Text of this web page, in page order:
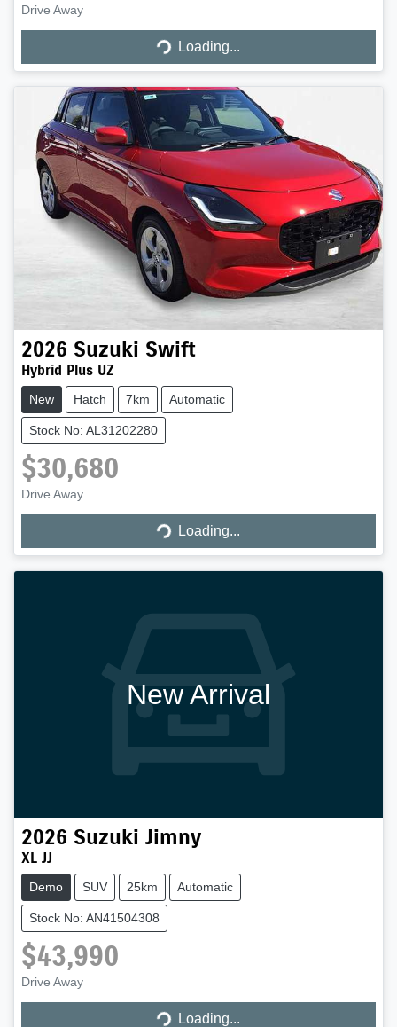
Drive Away Loading...Loading...
2026 Suzuki Swift
Hybrid Plus UZ
New Hatch 7km Automatic
Stock No: AL31202280
$30,680
Drive Away Loading...Loading...
New Arrival
2026 Suzuki Jimny
XL JJ
Demo SUV 25km Automatic
Stock No: AN41504308
$43,990
Drive Away Loading...Loading...